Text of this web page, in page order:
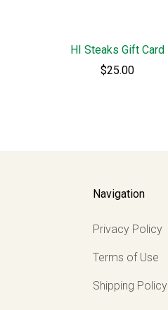
HI Steaks Gift Card
$25.00
Navigation
Privacy Policy
Terms of Use
Shipping Policy